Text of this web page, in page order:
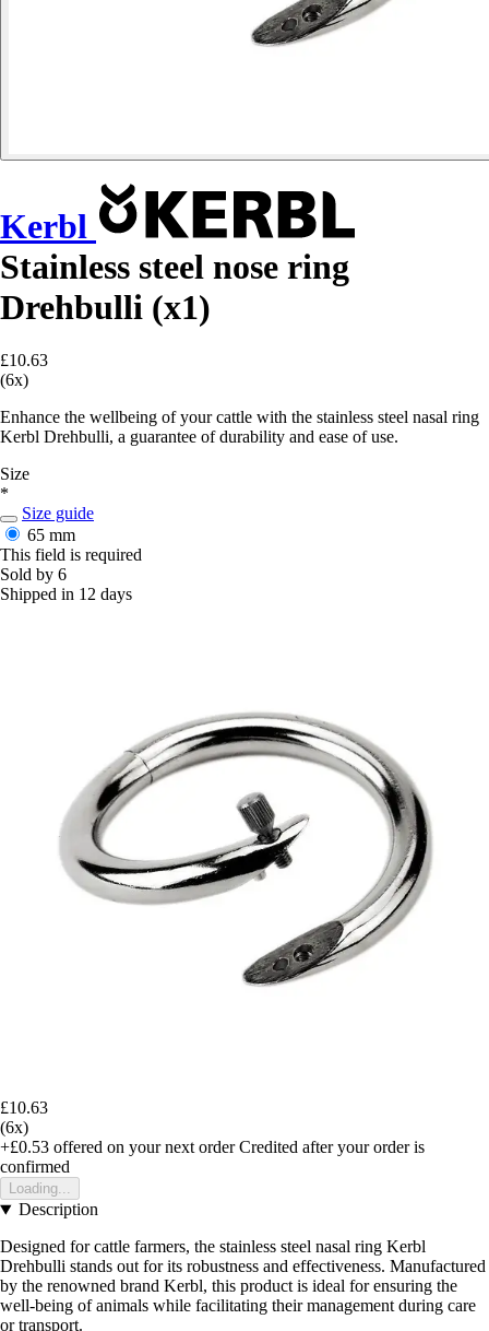
Kerbl
Stainless steel nose ring
Drehbulli (x1)
£10.63
(6x)
Enhance the wellbeing of your cattle with the stainless steel nasal ring
Kerbl Drehbulli, a guarantee of durability and ease of use.
Size
*
Size guide
65 mm
This field is required
Sold by 6
Shipped in 12 days
£10.63
(6x)
+£0.53 offered on your next order Credited after your order is
confirmed
Loading...
Description
Designed for cattle farmers, the stainless steel nasal ring Kerbl
Drehbulli stands out for its robustness and effectiveness. Manufactured
by the renowned brand Kerbl, this product is ideal for ensuring the
well-being of animals while facilitating their management during care
or transport.